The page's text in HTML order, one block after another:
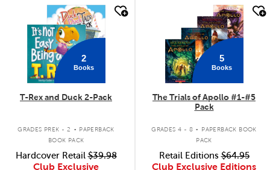
quick look
2
Books
T-Rex and Duck 2-Pack
GRADES PREK - 2 . PAPERBACK
BOOK PACK
Hardcover Retail$39.98
Club Exclusive
5
Books
The Trials of Apollo #1-#5
Pack
GRADES 4 - 8 .
PAPERBACK BOOK
PACK
Retail Editions$64.95
Club Exclusive Editions